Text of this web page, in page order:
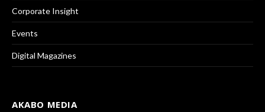
Corporate Insight
Events
Digital Magazines
AKABO MEDIA